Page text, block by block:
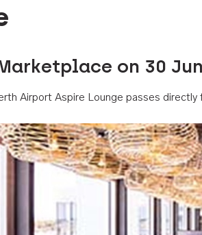
on 30
Airport Aspire Lounge passes